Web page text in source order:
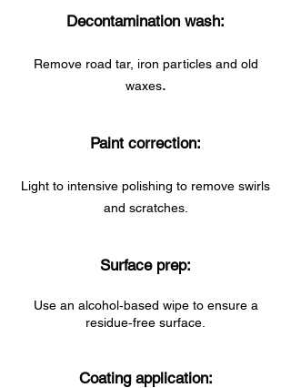
Decontamination wash:
Remove road tar, iron particles and old
waxes.
Paint correction:
Light to intensive polishing to remove swirls
and scratches.
Surface prep:
Use an alcohol‑based wipe to ensure a
residue‑free surface.
Coating application: